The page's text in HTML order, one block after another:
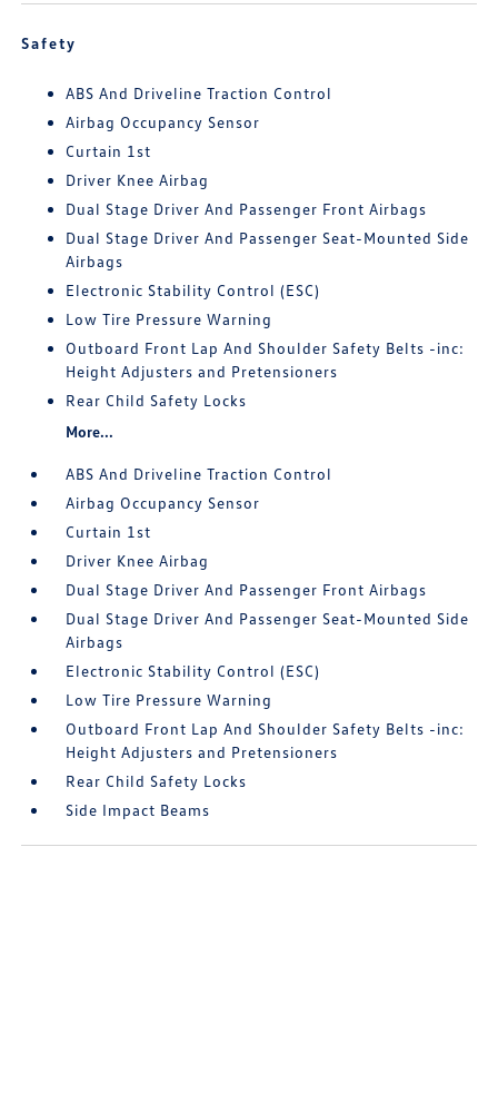
Safety
ABS And Driveline Traction Control
Airbag Occupancy Sensor
Curtain 1st
Driver Knee Airbag
Dual Stage Driver And Passenger Front Airbags
Dual Stage Driver And Passenger Seat-Mounted Side
Airbags
Electronic Stability Control (ESC)
Low Tire Pressure Warning
Outboard Front Lap And Shoulder Safety Belts -inc:
Height Adjusters and Pretensioners
Rear Child Safety Locks
More...
ABS And Driveline Traction Control
Airbag Occupancy Sensor
Curtain 1st
Driver Knee Airbag
Dual Stage Driver And Passenger Front Airbags
Dual Stage Driver And Passenger Seat-Mounted Side
Airbags
Electronic Stability Control (ESC)
Low Tire Pressure Warning
Outboard Front Lap And Shoulder Safety Belts -inc:
Height Adjusters and Pretensioners
Rear Child Safety Locks
Side Impact Beams